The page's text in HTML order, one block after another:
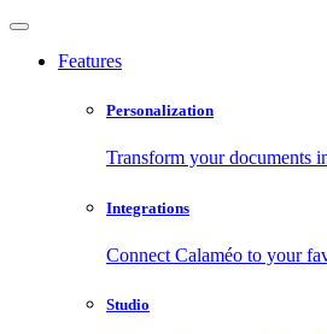
Features
Personalization
Transform your documents
Integrations
Connect Calaméo to your
Studio